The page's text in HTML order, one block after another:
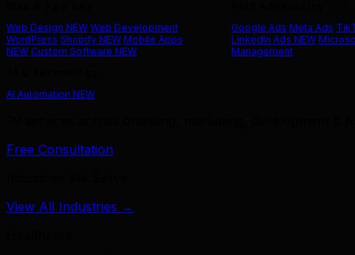
Web Design NEW Web Development
WordPress Shopify NEW Mobile Apps
NEW Custom Software NEW
AI Automation NEW
Google Ads Meta Ads
LinkedIn Ads NEW
Management
Free Consultation
View All Industries →